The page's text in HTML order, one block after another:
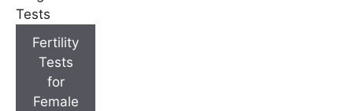
Tests
Fertility
Tests
for
Female
IVF Cost in AP & Telangana
Best Fertility Specialists Near You